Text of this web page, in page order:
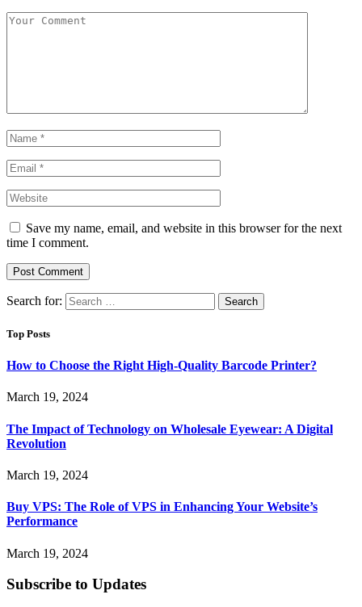
Save my name, email, and website in this browser for the next
time I comment.
Search for:
Top Posts
How to Choose the Right High-Quality Barcode Printer?
March 19, 2024
The Impact of Technology on Wholesale Eyewear: A Digital
Revolution
March 19, 2024
Buy VPS: The Role of VPS in Enhancing Your Website’s
Performance
March 19, 2024
Subscribe to Updates